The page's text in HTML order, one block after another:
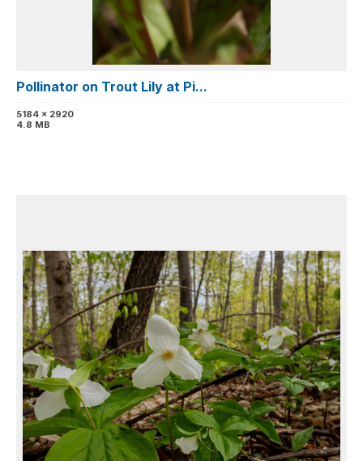
Pollinator on Trout Lily at Pi...
5184 x 2920
4.8 MB